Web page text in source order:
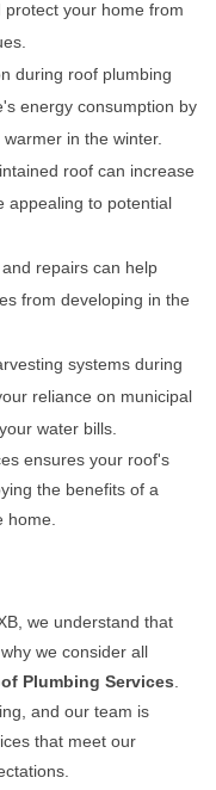
your home from
during roof plumbing
energy consumption by
in the winter.
roof can increase
appealing to potential
repairs can help
from developing in the
systems during
reliance on municipal
water bills.
ensures your roof's
the benefits of a
home.
we understand that
we consider all
Plumbing Services.
and our team is
that meet our